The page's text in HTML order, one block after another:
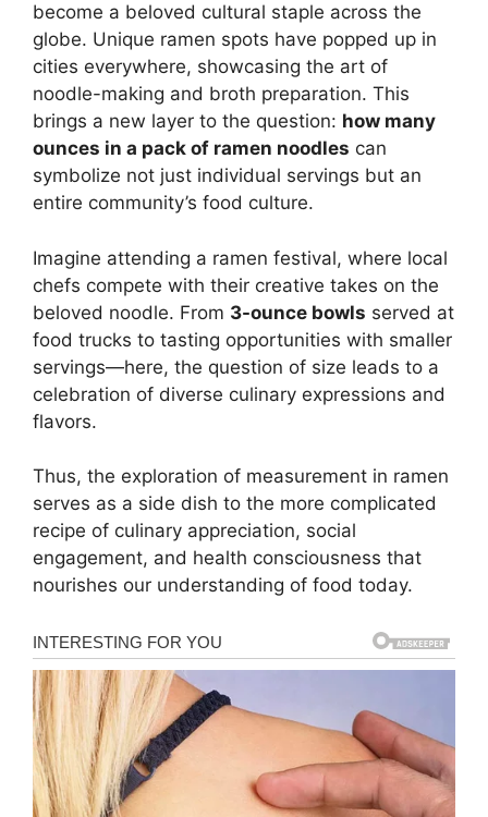
become a beloved cultural staple across the
globe. Unique ramen spots have popped up in
cities everywhere, showcasing the art of
noodle-making and broth preparation. This
brings a new layer to the question: how many
ounces in a pack of ramen noodles can
symbolize not just individual servings but an
entire community’s food culture.
Imagine attending a ramen festival, where local
chefs compete with their creative takes on the
beloved noodle. From 3-ounce bowls served at
food trucks to tasting opportunities with smaller
servings—here, the question of size leads to a
celebration of diverse culinary expressions and
flavors.
Thus, the exploration of measurement in ramen
serves as a side dish to the more complicated
recipe of culinary appreciation, social
engagement, and health consciousness that
nourishes our understanding of food today.